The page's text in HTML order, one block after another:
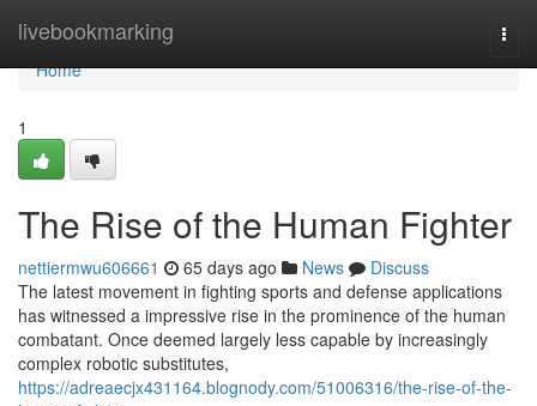
livebookmarking
Home
Home
1
The Rise of the Human Fighter
nettiermwu606661 65 days ago News
Discuss
The latest movement in fighting sports and defense applications
has witnessed a impressive rise in the prominence of the human
combatant. Once deemed largely less capable by increasingly
complex robotic substitutes,
https://adreaecjx431164.blognody.com/51006316/the-rise-of-the-